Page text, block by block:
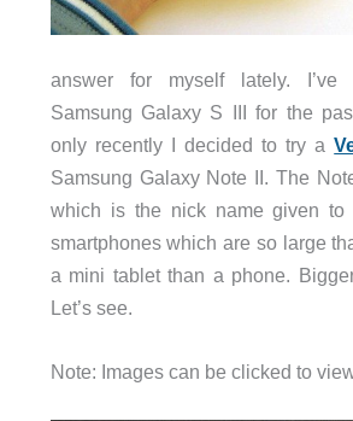
answer for myself lately.
Samsung Galaxy S III for the
only recently I decided to try a
Samsung Galaxy Note II. The
which is the nick name given to
smartphones which are so large
a mini tablet than a phone.
Let’s see.
Note: Images can be clicked to